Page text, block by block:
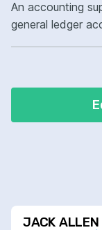
An accounting
general ledger
reporting accuracy.
JACK ALLEN